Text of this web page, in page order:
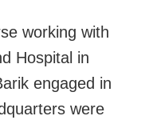
working with
Hospital in
engaged in
were